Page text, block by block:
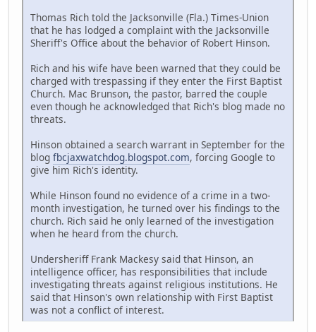
Thomas Rich told the Jacksonville (Fla.) Times-Union
that he has lodged a complaint with the Jacksonville
Sheriff's Office about the behavior of Robert Hinson.
Rich and his wife have been warned that they could be
charged with trespassing if they enter the First Baptist
Church. Mac Brunson, the pastor, barred the couple
even though he acknowledged that Rich's blog made no
threats.
Hinson obtained a search warrant in September for the
blog fbcjaxwatchdog.blogspot.com, forcing Google to
give him Rich's identity.
While Hinson found no evidence of a crime in a two-
month investigation, he turned over his findings to the
church. Rich said he only learned of the investigation
when he heard from the church.
Undersheriff Frank Mackesy said that Hinson, an
intelligence officer, has responsibilities that include
investigating threats against religious institutions. He
said that Hinson's own relationship with First Baptist
was not a conflict of interest.